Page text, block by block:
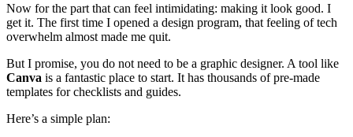
Now for the part that can feel intimidating: making it look good. I
get it. The first time I opened a design program, that feeling of tech
overwhelm almost made me quit.
But I promise, you do not need to be a graphic designer. A tool like
Canva is a fantastic place to start. It has thousands of pre-made
templates for checklists and guides.
Here’s a simple plan: